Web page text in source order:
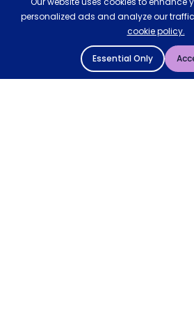
personalized ads and analyze our
cookie policy.
Essential Only